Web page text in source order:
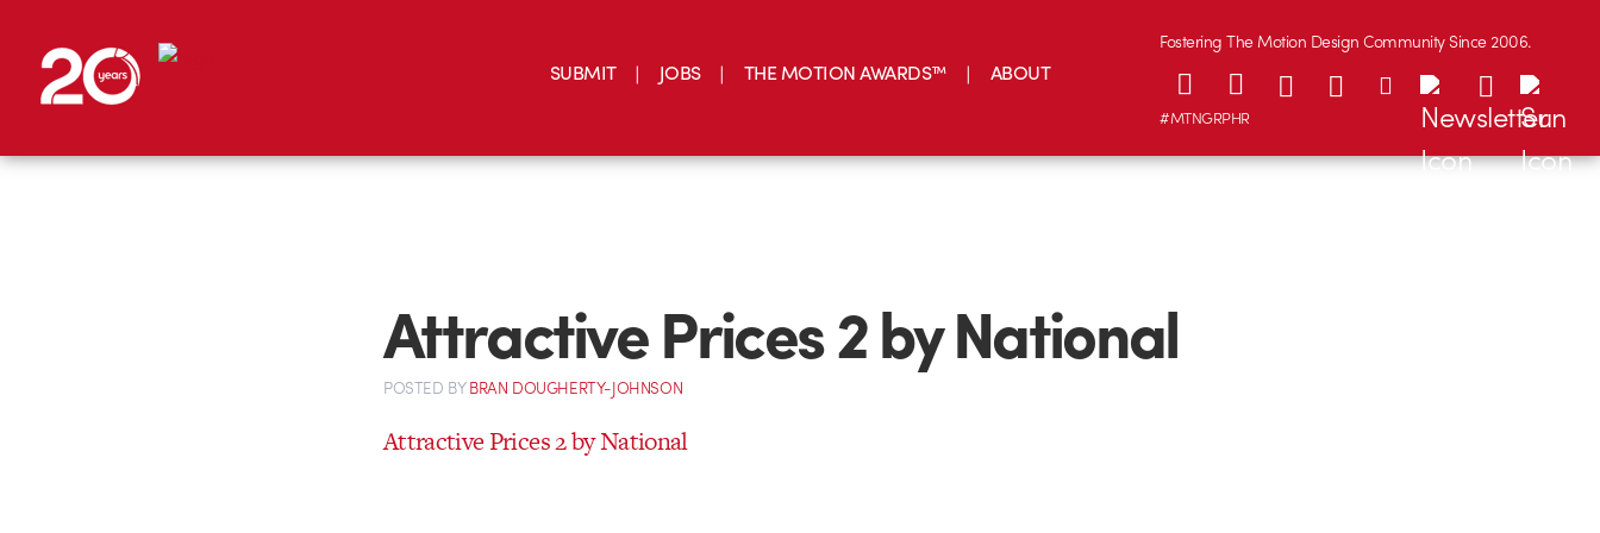
SUBMIT JOBS THE MOTION AWARDS™ ABOUT
Fostering The Motion Design Community Since 2006.
#MTNGRPHR
Attractive Prices 2 by National
POSTED BYBRAN DOUGHERTY-JOHNSON
Attractive Prices 2 by National